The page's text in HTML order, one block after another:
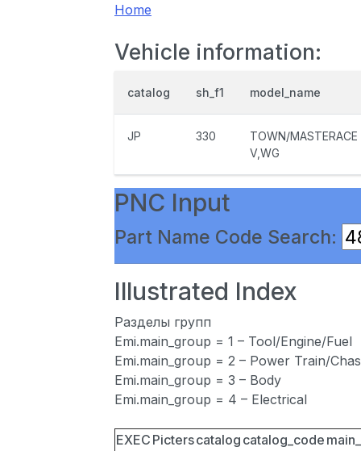
Home
Vehicle information:
catalog sh_f1 model_name
JP 330
TOWN/MASTERACE
V,WG
PNC Input
Part Name Code Search:
Illustrated Index
Разделы групп
Emi.main_group = 1 – Tool/Engine/Fuel
Emi.main_group = 2 – Power Train/
Emi.main_group = 3 – Body
Emi.main_group = 4 – Electrical
EXEC Picterscatalog catalog_code